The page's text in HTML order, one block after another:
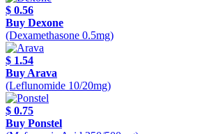
$ 0.56
Buy Dexone
(Dexamethasone 0.5mg)
$ 1.54
Buy Arava
(Leflunomide 10/20mg)
$ 0.75
Buy Ponstel